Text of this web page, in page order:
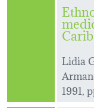
Lidia
1991,